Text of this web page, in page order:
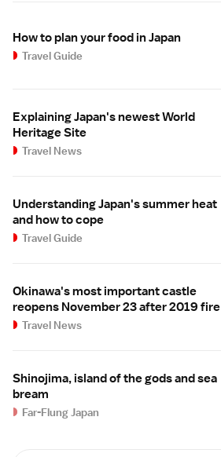
How to plan your food in Japan
Travel Guide
Explaining Japan's newest World
Heritage Site
Travel News
Understanding Japan's summer heat
and how to cope
Travel Guide
Okinawa's most important castle
reopens November 23 after 2019 fire
Travel News
Shinojima, island of the gods and sea
bream
Far-Flung Japan